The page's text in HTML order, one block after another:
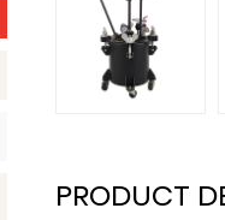
PRODUCT